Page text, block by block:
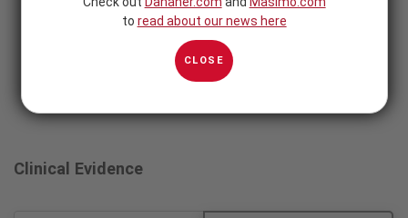
Clinical Evidence
to read about our news here
CLOSE